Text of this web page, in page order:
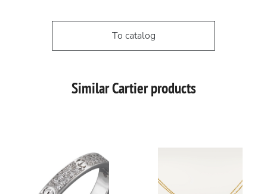
To catalog
Similar Cartier products